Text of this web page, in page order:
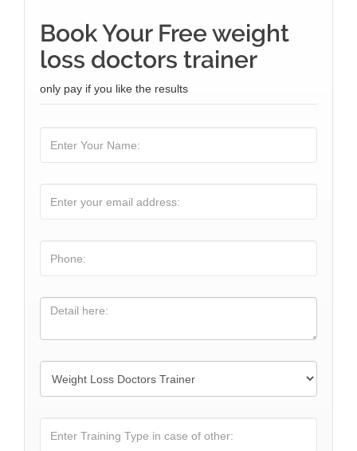
Book Your Free weight
loss doctors trainer
only pay if you like the results